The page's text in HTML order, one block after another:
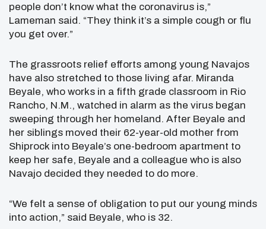
people don’t know what the coronavirus is,”
Lameman said. “They think it’s a simple cough or flu
you get over.”
The grassroots relief efforts among young Navajos
have also stretched to those living afar. Miranda
Beyale, who works in a fifth grade classroom in Rio
Rancho, N.M., watched in alarm as the virus began
sweeping through her homeland. After Beyale and
her siblings moved their 62-year-old mother from
Shiprock into Beyale’s one-bedroom apartment to
keep her safe, Beyale and a colleague who is also
Navajo decided they needed to do more.
“We felt a sense of obligation to put our young minds
into action,” said Beyale, who is 32.